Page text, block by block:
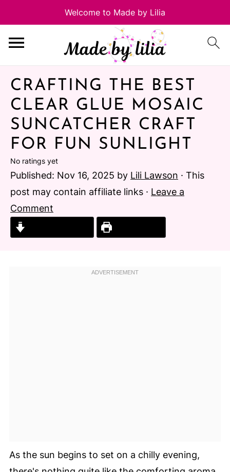
CRAFTING THE BEST
CLEAR GLUE MOSAIC
SUNCATCHER CRAFT
FOR FUN SUNLIGHT
No ratings yet
Published: Nov 16, 2025 by Lili Lawson · This
post may contain affiliate links · Leave a
Comment
As the sun begins to set on a chilly evening,